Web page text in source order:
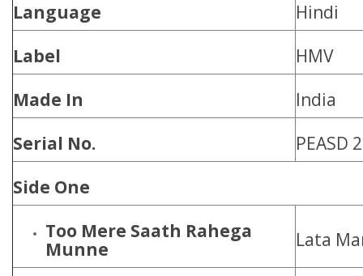
Language
Hindi
Label
HMV
Made In
India
Serial No.
PEASD
Side One
Too Mere Saath Rahega
Munne
Lata